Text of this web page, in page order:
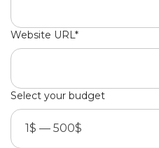
Website URL*
Select your budget
1$ — 500$